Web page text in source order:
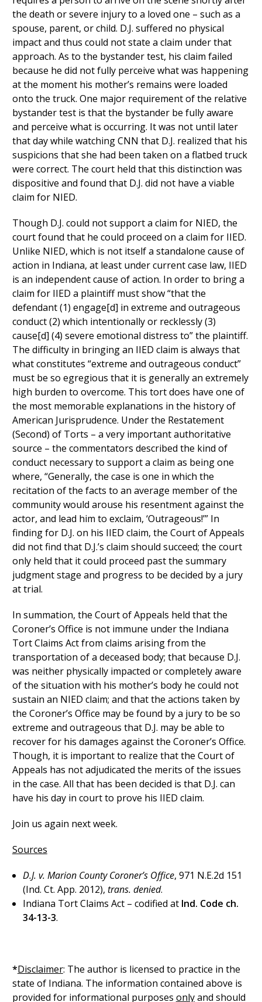
the death or severe injury to a loved one – such as a
spouse, parent, or child. D.J. suffered no physical
impact and thus could not state a claim under that
approach. As to the bystander test, his claim failed
because he did not fully perceive what was happening
at the moment his mother’s remains were loaded
onto the truck. One major requirement of the relative
bystander test is that the bystander be fully aware
and perceive what is occurring. It was not until later
that day while watching CNN that D.J. realized that his
suspicions that she had been taken on a flatbed truck
were correct. The court held that this distinction was
dispositive and found that D.J. did not have a viable
claim for NIED.
Though D.J. could not support a claim for NIED, the
court found that he could proceed on a claim for IIED.
Unlike NIED, which is not itself a standalone cause of
action in Indiana, at least under current case law, IIED
is an independent cause of action. In order to bring a
claim for IIED a plaintiff must show “that the
defendant (1) engage[d] in extreme and outrageous
conduct (2) which intentionally or recklessly (3)
cause[d] (4) severe emotional distress to” the plaintiff.
The difficulty in bringing an IIED claim is always that
what constitutes “extreme and outrageous conduct”
must be so egregious that it is generally an extremely
high burden to overcome. This tort does have one of
the most memorable explanations in the history of
American Jurisprudence. Under the Restatement
(Second) of Torts – a very important authoritative
source – the commentators described the kind of
conduct necessary to support a claim as being one
where, “Generally, the case is one in which the
recitation of the facts to an average member of the
community would arouse his resentment against the
actor, and lead him to exclaim, ‘Outrageous!’” In
finding for D.J. on his IIED claim, the Court of Appeals
did not find that D.J.’s claim should succeed; the court
only held that it could proceed past the summary
judgment stage and progress to be decided by a jury
at trial.
In summation, the Court of Appeals held that the
Coroner’s Office is not immune under the Indiana
Tort Claims Act from claims arising from the
transportation of a deceased body; that because D.J.
was neither physically impacted or completely aware
of the situation with his mother’s body he could not
sustain an NIED claim; and that the actions taken by
the Coroner’s Office may be found by a jury to be so
extreme and outrageous that D.J. may be able to
recover for his damages against the Coroner’s Office.
Though, it is important to realize that the Court of
Appeals has not adjudicated the merits of the issues
in the case. All that has been decided is that D.J. can
have his day in court to prove his IIED claim.
Join us again next week.
Sources
D.J. v. Marion County Coroner’s Office, 971 N.E.2d 151
(Ind. Ct. App. 2012), trans. denied.
Indiana Tort Claims Act – codified at Ind. Code ch.
34-13-3.
*Disclaimer: The author is licensed to practice in the
state of Indiana. The information contained above is
provided for informational purposes onlyand should